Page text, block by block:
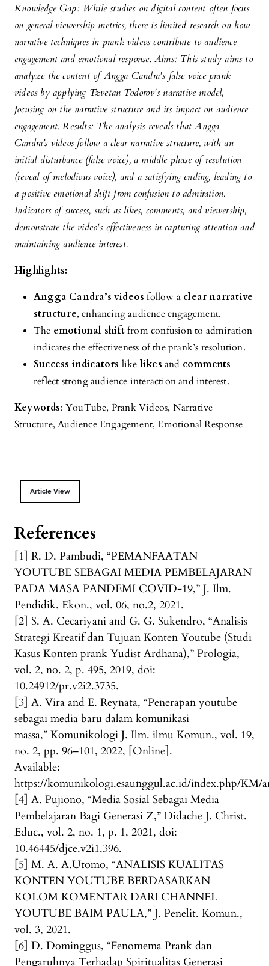
Knowledge Gap: While studies on digital content often focus
on general viewership metrics, there is limited research on how
narrative techniques in prank videos contribute to audience
engagement and emotional response. Aims: This study aims to
analyze the content of Angga Candra's false voice prank
videos by applying Tzvetan Todorov's narrative model,
focusing on the narrative structure and its impact on audience
engagement. Results: The analysis reveals that Angga
Candra’s videos follow a clear narrative structure, with an
initial disturbance (false voice), a middle phase of resolution
(reveal of melodious voice), and a satisfying ending, leading to
a positive emotional shift from confusion to admiration.
Indicators of success, such as likes, comments, and viewership,
demonstrate the video's effectiveness in capturing attention and
maintaining audience interest.
Highlights:
Angga Candra’s videos follow a clear narrative
structure, enhancing audience engagement.
The emotional shiftfrom confusion to admiration
indicates the effectiveness of the prank’s resolution.
Success indicators likelikes and comments
reflect strong audience interaction and interest.
Keywords: YouTube, Prank Videos, Narrative
Structure, Audience Engagement, Emotional Response
Article View
References
[1] R. D. Pambudi, “PEMANFAATAN
YOUTUBE SEBAGAI MEDIA PEMBELAJARAN
PADA MASA PANDEMI COVID-19,” J. Ilm.
Pendidik. Ekon., vol. 06, no.2, 2021.
[2] S. A. Cecariyani and G. G. Sukendro, “Analisis
Strategi Kreatif dan Tujuan Konten Youtube (Studi
Kasus Konten prank Yudist Ardhana),” Prologia,
vol. 2, no. 2, p. 495, 2019, doi:
10.24912/pr.v2i2.3735.
[3] A. Vira and E. Reynata, “Penerapan youtube
sebagai media baru dalam komunikasi
massa,” Komunikologi J. Ilm. ilmu Komun., vol. 19,
no. 2, pp. 96–101, 2022, [Online].
Available:
https://komunikologi.esaunggul.ac.id/index.php/KM/
[4] A. Pujiono, “Media Sosial Sebagai Media
Pembelajaran Bagi Generasi Z,” Didache J. Christ.
Educ., vol. 2, no. 1, p. 1, 2021, doi:
10.46445/djce.v2i1.396.
[5] M. A. A.Utomo, “ANALISIS KUALITAS
KONTEN YOUTUBE BERDASARKAN
KOLOM KOMENTAR DARI CHANNEL
YOUTUBE BAIM PAULA,” J. Penelit. Komun.,
vol. 3, 2021.
[6] D. Dominggus, “Fenomema Prank dan
Pengaruhnya Terhadap Spiritualitas Generasi